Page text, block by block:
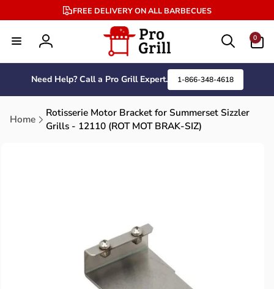
content
FREE DELIVERY ON ALL BARBECUES
Log
in
0
items
Need Help? Call a Pro Grill Expert. 1-866-348-4618
Home
Rotisserie Motor Bracket for Summerset Sizzler
Grills - 12110 (ROT MOT BRAK-SIZ)